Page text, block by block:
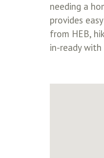
needing a
provides
from HEB,
in-ready